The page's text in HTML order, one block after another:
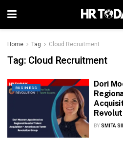
Home Tag Cloud Recruitment
Tag: Cloud Recruitment
BUSINESS
Dori
BY SMITA